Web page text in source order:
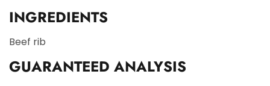
INGREDIENTS
Beef rib
GUARANTEED ANALYSIS